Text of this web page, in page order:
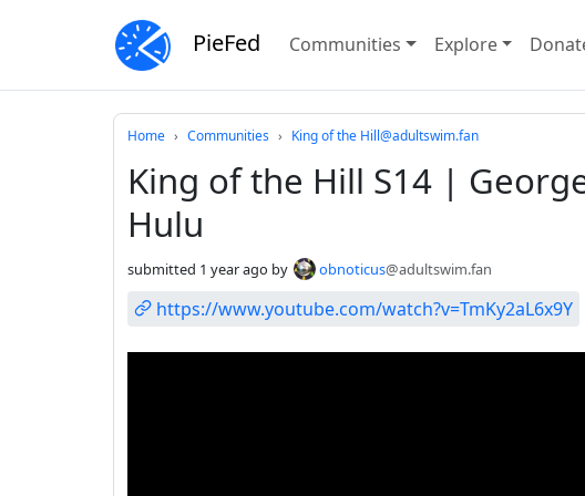
PieFed Communities Explore
Home Communities King of the Hill@adultswim.fan
King of the Hill S14 |
Hulu
submitted 1 year ago by obnoticus@adultswim.fan
https://www.youtube.com/watch?v=TmKy2aL6x9Y
Do not click this